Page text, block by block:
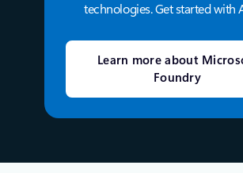
technologies. Get started with
Learn more about
Foundry